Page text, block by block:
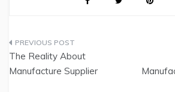
Post
navigation
The Reality About
Manufacture Supplier